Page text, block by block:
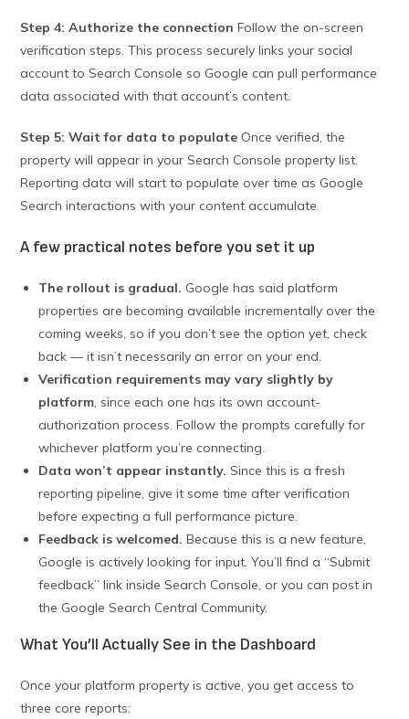
Step 4: Authorize the connection Follow the on-screen
verification steps. This process securely links your social
account to Search Console so Google can pull performance
data associated with that account’s content.
Step 5: Wait for data to populate Once verified, the
property will appear in your Search Console property list.
Reporting data will start to populate over time as Google
Search interactions with your content accumulate.
A few practical notes before you set it up
The rollout is gradual. Google has said platform
properties are becoming available incrementally over the
coming weeks, so if you don’t see the option yet, check
back — it isn’t necessarily an error on your end.
Verification requirements may vary slightly by
platform , since each one has its own account-
authorization process. Follow the prompts carefully for
whichever platform you’re connecting.
Data won’t appear instantly. Since this is a fresh
reporting pipeline, give it some time after verification
before expecting a full performance picture.
Feedback is welcomed. Because this is a new feature,
Google is actively looking for input. You’ll find a “Submit
feedback” link inside Search Console, or you can post in
the Google Search Central Community.
What You’ll Actually See in the Dashboard
Once your platform property is active, you get access to
three core reports: